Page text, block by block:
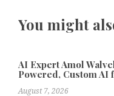
You might
AI Expert Amol
Powered, Custom AI
August 7, 2026